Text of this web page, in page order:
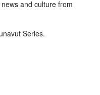
and culture from
Series.